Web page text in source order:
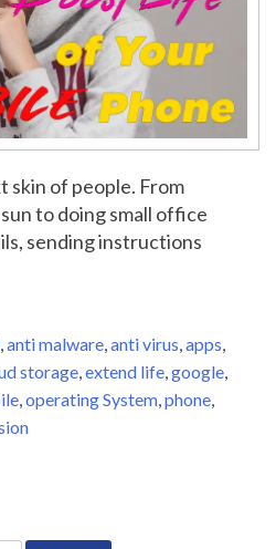
skin of people. From
to doing small office
sending instructions
anti malware anti virus apps
storage extend life google
operating System phone